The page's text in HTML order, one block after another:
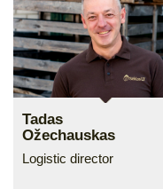
Tadas
Ožechauskas
Logistic director